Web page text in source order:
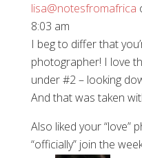
lisa@notesfromafrica
8:03 am
I beg to differ that
photographer! I love
under #2 – looking
And that was taken
Also liked your “love”
“officially” join the